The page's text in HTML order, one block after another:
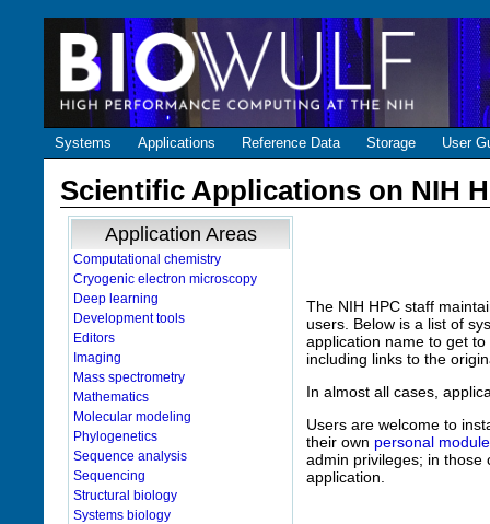
Systems Applications Reference Data Storage User
Scientific Applications on NIH
Application Areas
Computational chemistry
Cryogenic electron microscopy
Deep learning
Development tools
Editors
Imaging
Mass spectrometry
Mathematics
Molecular modeling
Phylogenetics
Sequence analysis
Sequencing
Structural biology
Systems biology
The NIH HPC staff
users. Below is a list of
application name to get
including links to the
In almost all cases,
Users are welcome to
their own personal
admin privileges; in those
application.